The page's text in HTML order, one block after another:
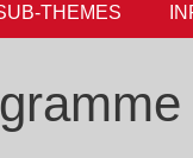
THEMES